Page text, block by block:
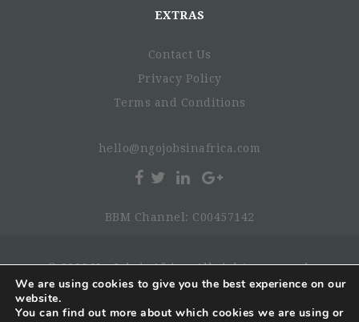
EXTRAS
Contact Us
Privacy Policy
Terms and Conditions
hello@ngojobsinafrica.com
BBM Channel: C00457142
© 2026 NgoJobsinAfrica. All rights reserved.
We are using cookies to give you the best experience on our
website.
You can find out more about which cookies we are using or